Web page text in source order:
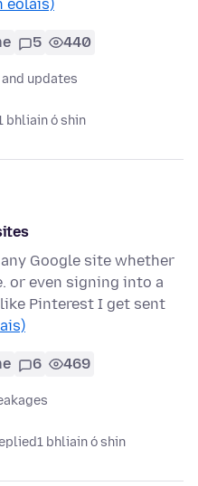
eolais)
5 440
updates
bhliain ó shin
Google site whether
or even signing into a
Pinterest I get sent
6 469
1 bhliain ó shin